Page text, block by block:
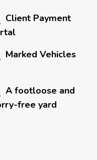
Client Payment
Marked Vehicles
A footloose and
free yard